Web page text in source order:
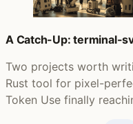
A Catch-Up: terminal-
Two projects worth
Rust tool for pixel-
Token Use finally